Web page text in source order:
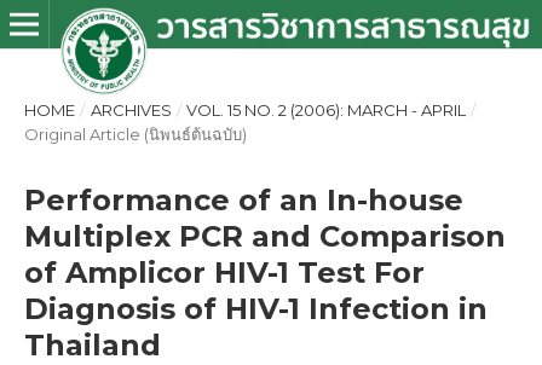
HOME / ARCHIVES / VOL. 15 NO. 2 (2006): MARCH - APRIL
/
Original Article (นิพนธ์ต้นฉบับ)
Performance of an In-house
Multiplex PCR and Comparison
of Amplicor HIV-1 Test For
Diagnosis of HIV-1 Infection in
Thailand